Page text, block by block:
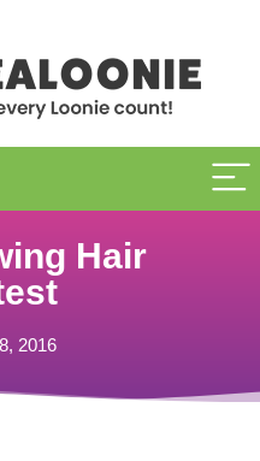
Hair
2016